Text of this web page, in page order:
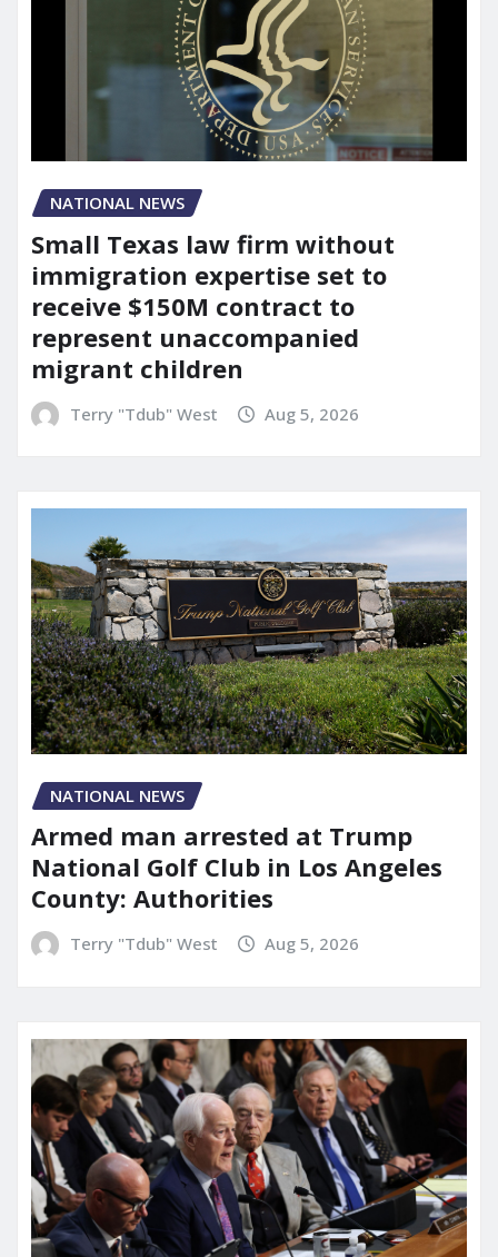
NATIONAL NEWS
Small Texas law firm without
immigration expertise set to
receive $150M contract to
represent unaccompanied
migrant children
Terry "Tdub" West Aug 5, 2026
NATIONAL NEWS
Armed man arrested at Trump
National Golf Club in Los Angeles
County: Authorities
Terry "Tdub" West Aug 5, 2026